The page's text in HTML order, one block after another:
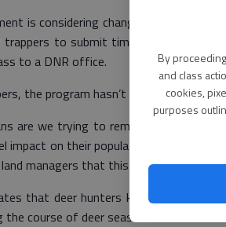
By
and class
cookies,
purposes
is considering changing the program
trappers to submit timestamped
to a DNR office.
the program hasn’t made a dent in
are we trying to remove coyotes
impact on their population," Johannsen
managers that this option is out
that deer hunters kill about 75,000
course of deer season.